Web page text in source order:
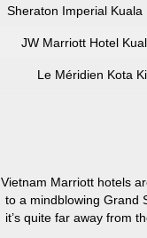
Sheraton Imperial
JW Marriott Hotel
Le Méridien Kota
Vietnam Marriott hotels
to a mindblowing Grand
it’s quite far away from